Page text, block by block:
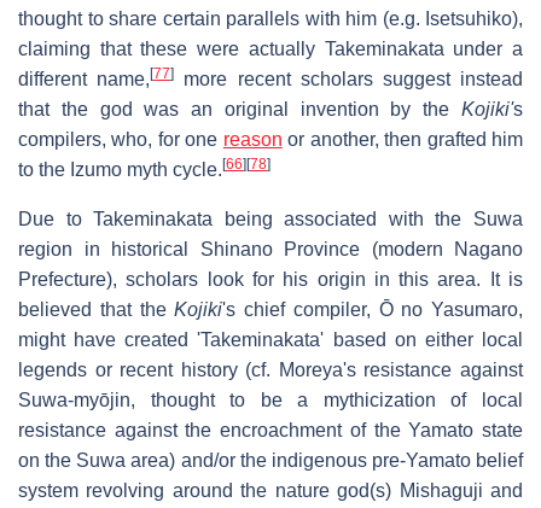
thought to share certain parallels with him (e.g. Isetsuhiko),
claiming that these were actually Takeminakata under a
different name,[77]
more recent scholars suggest instead
that the god was an original invention by the Kojiki's
compilers, who, for one reason or another, then grafted him
to the Izumo myth cycle.[66][78]
Due to Takeminakata being associated with the Suwa
region in historical Shinano Province (modern Nagano
Prefecture), scholars look for his origin in this area. It is
believed that theKojiki's chief compiler, Ō no Yasumaro,
might have created 'Takeminakata' based on either local
legends or recent history (cf. Moreya's resistance against
Suwa-myōjin, thought to be a mythicization of local
resistance against the encroachment of the Yamato state
on the Suwa area) and/or the indigenous pre-Yamato belief
system revolving around the nature god(s) Mishaguji and